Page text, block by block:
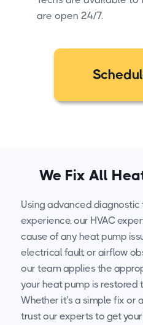
are open 24/7.
We Fix All
Using advanced diagnostic
experience, our HVAC
cause of any heat pump
electrical fault, or airflow
our team applies the
your heat pump is restored
Whether it's a simple fix or
trust our experts to get